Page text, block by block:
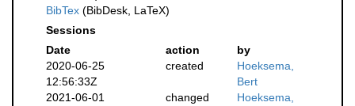
BibTex (BibDesk, LaTeX)
Sessions
Date
action
by
2020-06-25
12:56:33Z
created
Hoeksema,
Bert
2021-06-01
changed
Hoeksema,